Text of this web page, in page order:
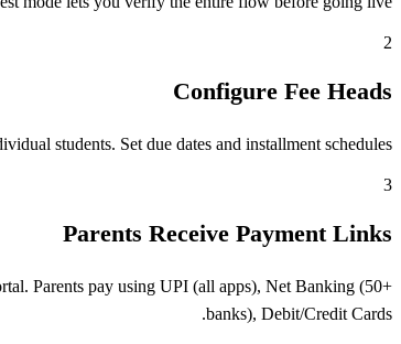
2
Configure Fee Heads
students. Set due dates and installment schedules.
3
Parents Receive Payment Links
Parents pay using UPI (all apps), Net Banking (50+
banks), Debit/Credit Cards.